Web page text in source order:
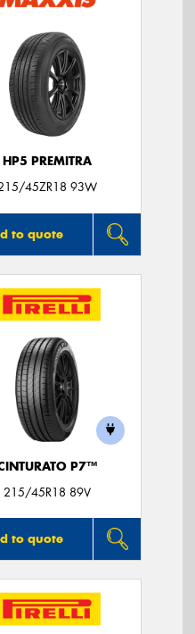
HP5 PREMITRA
45ZR18 93W
to quote
P7™
215/45R18 89V
to quote